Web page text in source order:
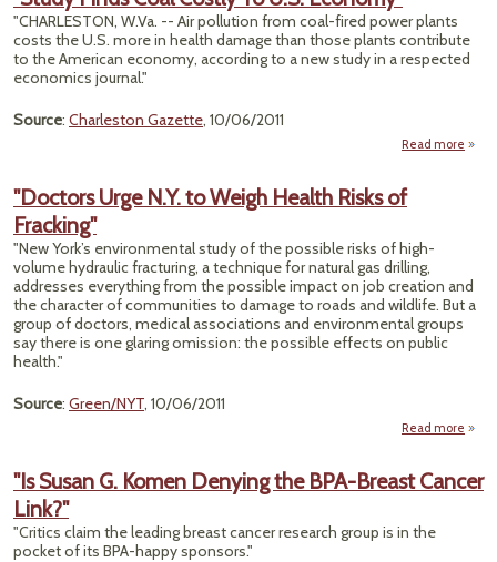
"CHARLESTON, W.Va. -- Air pollution from coal-fired power plants
costs the U.S. more in health damage than those plants contribute
to the American economy, according to a new study in a respected
economics journal."
Source: Charleston Gazette, 10/06/2011
Read more
"Doctors Urge N.Y. to Weigh Health Risks of
Fracking"
"New York’s environmental study of the possible risks of high-
volume hydraulic fracturing, a technique for natural gas drilling,
addresses everything from the possible impact on job creation and
the character of communities to damage to roads and wildlife. But a
group of doctors, medical associations and environmental groups
say there is one glaring omission: the possible effects on public
health."
Source: Green/NYT, 10/06/2011
Read more
to
"Is Susan G. Komen Denying the BPA-Breast Cancer
Link?"
"Critics claim the leading breast cancer research group is in the
pocket of its BPA-happy sponsors."